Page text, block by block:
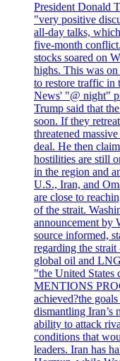
President Donald
"very positive
all-day talks,
five-month
stocks soared on
highs. This was
to restore traffic in
News' "@ night"
Trump said that
soon. If they
threatened
deal. He then
hostilities are still
in the region and
U.S., Iran, and
are close to
of the strait.
announcement by
source informed,
regarding the
global oil and
"the United
MENTIONS
achieved?the
dismantling Iran’s
ability to attack
conditions that
leaders. Iran has